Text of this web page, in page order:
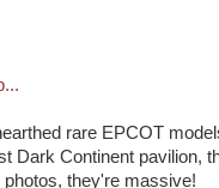
rare EPCOT
Dark Continent pavilion,
they're massive!